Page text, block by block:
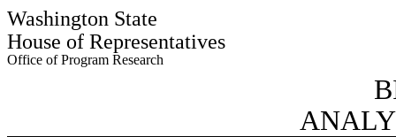
Washington State
House of Representatives
Office of Program Research